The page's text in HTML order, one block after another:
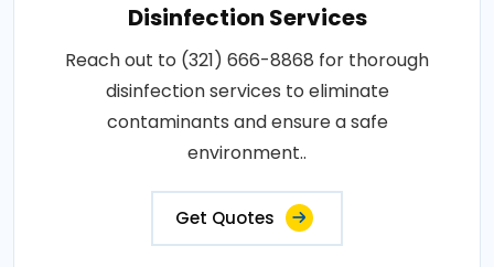
Disinfection Services
Reach out to (321) 666-8868 for thorough
disinfection services to eliminate
contaminants and ensure a safe
environment..
Get Quotes